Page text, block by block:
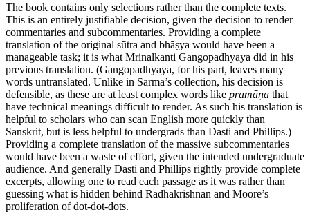
The book contains only selections rather than the complete texts.
This is an entirely justifiable decision, given the decision to render
commentaries and subcommentaries. Providing a complete
translation of the original sūtra and bhāṣya would have been a
manageable task; it is what Mrinalkanti Gangopadhyaya did in his
previous translation. (Gangopadhyaya, for his part, leaves many
words untranslated. Unlike in Sarma’s collection, his decision is
defensible, as these are at least complex words like pramāṇa that
have technical meanings difficult to render. As such his translation is
helpful to scholars who can scan English more quickly than
Sanskrit, but is less helpful to undergrads than Dasti and Phillips.)
Providing a complete translation of the massive subcommentaries
would have been a waste of effort, given the intended undergraduate
audience. And generally Dasti and Phillips rightly provide complete
excerpts, allowing one to read each passage as it was rather than
guessing what is hidden behind Radhakrishnan and Moore’s
proliferation of dot-dot-dots.